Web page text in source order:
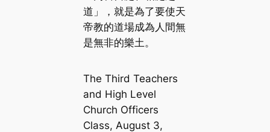
道」，就是為了要使天
帝教的道場成為人間無
是無非的樂土。
The Third Teachers
and High Level
Church Officers
Class, August 3,